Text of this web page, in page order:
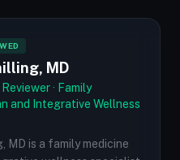
MD
· Family
and Integrative Wellness
MD is a family medicine